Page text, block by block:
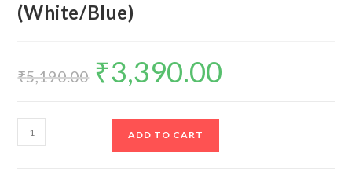
(White/Blue)
₹5,190.00
Original
price
was:
₹3,390.00
McCoy
Aura
ADD TO CART